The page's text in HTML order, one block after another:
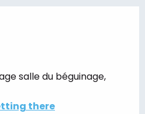
salle du béguinage,
there